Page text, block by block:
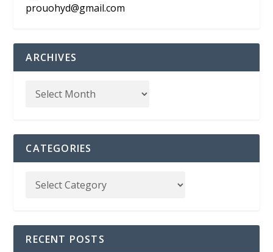
prouohyd@gmail.com
ARCHIVES
CATEGORIES
RECENT POSTS